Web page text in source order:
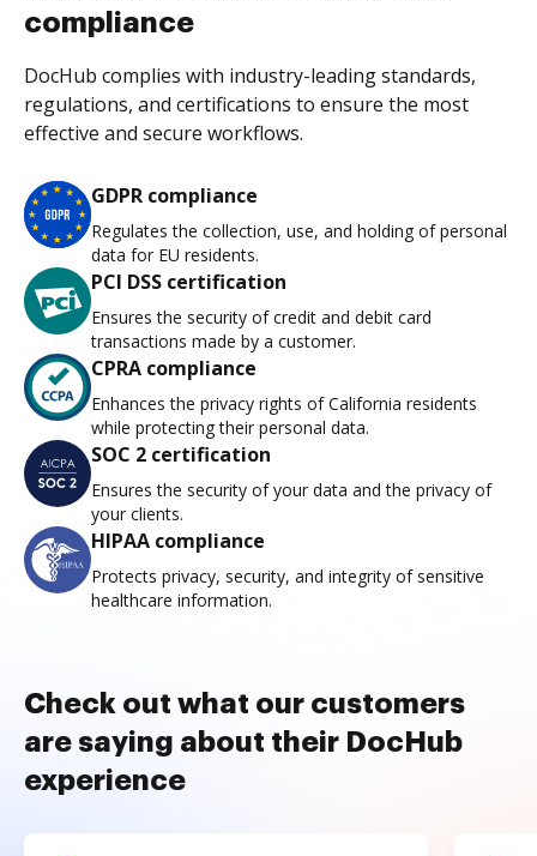
compliance
DocHub complies with industry-leading standards,
regulations, and certifications to ensure the most
effective and secure workflows.
GDPR compliance
Regulates the collection, use, and holding of personal
data for EU residents.
PCI DSS certification
Ensures the security of credit and debit card
transactions made by a customer.
CPRA compliance
Enhances the privacy rights of California residents
while protecting their personal data.
SOC 2 certification
Ensures the security of your data and the privacy of
your clients.
HIPAA compliance
Protects privacy, security, and integrity of sensitive
healthcare information.
Check out what our customers
are saying about their DocHub
experience